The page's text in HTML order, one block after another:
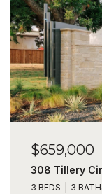
$659,000
308 Tillery
3 BEDS 3